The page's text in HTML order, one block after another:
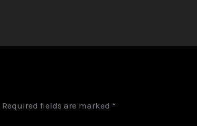
Required fields are marked *